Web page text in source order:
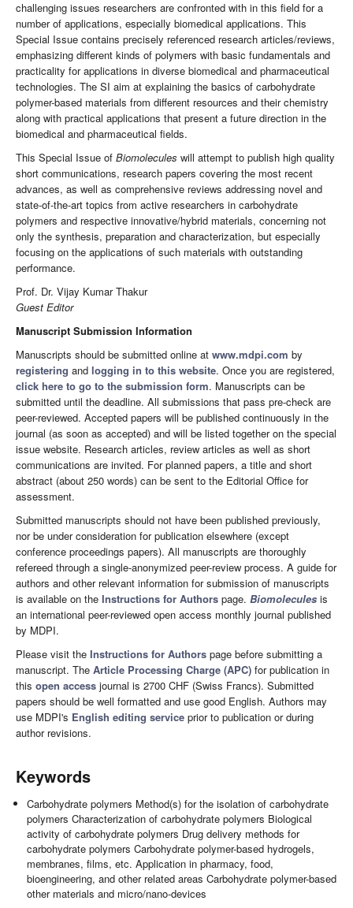
challenging issues researchers are confronted with in this field for a
number of applications, especially biomedical applications. This
Special Issue contains precisely referenced research articles/reviews,
emphasizing different kinds of polymers with basic fundamentals and
practicality for applications in diverse biomedical and pharmaceutical
technologies. The SI aim at explaining the basics of carbohydrate
polymer-based materials from different resources and their chemistry
along with practical applications that present a future direction in the
biomedical and pharmaceutical fields.
This Special Issue of Biomolecules will attempt to publish high quality
short communications, research papers covering the most recent
advances, as well as comprehensive reviews addressing novel and
state-of-the-art topics from active researchers in carbohydrate
polymers and respective innovative/hybrid materials, concerning not
only the synthesis, preparation and characterization, but especially
focusing on the applications of such materials with outstanding
performance.
Prof. Dr. Vijay Kumar Thakur
Guest Editor
Manuscript Submission Information
Manuscripts should be submitted online at www.mdpi.com by
registering and logging in to this website. Once you are registered,
click here to go to the submission form. Manuscripts can be
submitted until the deadline. All submissions that pass pre-check are
peer-reviewed. Accepted papers will be published continuously in the
journal (as soon as accepted) and will be listed together on the special
issue website. Research articles, review articles as well as short
communications are invited. For planned papers, a title and short
abstract (about 250 words) can be sent to the Editorial Office for
assessment.
Submitted manuscripts should not have been published previously,
nor be under consideration for publication elsewhere (except
conference proceedings papers). All manuscripts are thoroughly
refereed through a single-anonymized peer-review process. A guide for
authors and other relevant information for submission of manuscripts
is available on the Instructions for Authors page. Biomolecules is
an international peer-reviewed open access monthly journal published
by MDPI.
Please visit the Instructions for Authors page before submitting a
manuscript. The Article Processing Charge (APC) for publication in
this open access journal is 2700 CHF (Swiss Francs). Submitted
papers should be well formatted and use good English. Authors may
use MDPI's English editing service prior to publication or during
author revisions.
Keywords
Carbohydrate polymers Method(s) for the isolation of carbohydrate
polymers Characterization of carbohydrate polymers Biological
activity of carbohydrate polymers Drug delivery methods for
carbohydrate polymers Carbohydrate polymer-based hydrogels,
membranes, films, etc. Application in pharmacy, food,
bioengineering, and other related areas Carbohydrate polymer-based
other materials and micro/nano-devices